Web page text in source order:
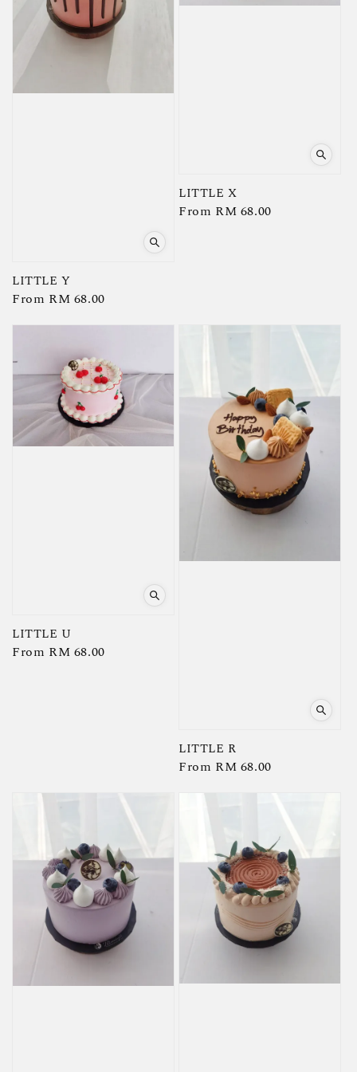
LITTLE Y
Regular
From RM 68.00
LITTLE X
Regular
From RM 68.00
LITTLE U
Regular
From RM 68.00
LITTLE R
Regular
From RM 68.00